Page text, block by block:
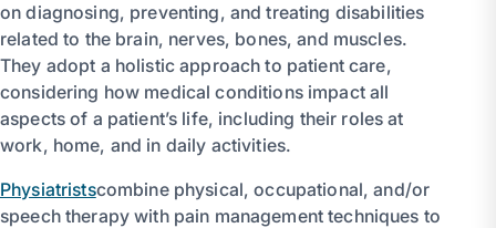
on diagnosing, preventing, and treating disabilities
related to the brain, nerves, bones, and muscles.
They adopt a holistic approach to patient care,
considering how medical conditions impact all
aspects of a patient’s life, including their roles at
work, home, and in daily activities.
Physiatristscombine physical, occupational, and/or
speech therapy with pain management techniques to